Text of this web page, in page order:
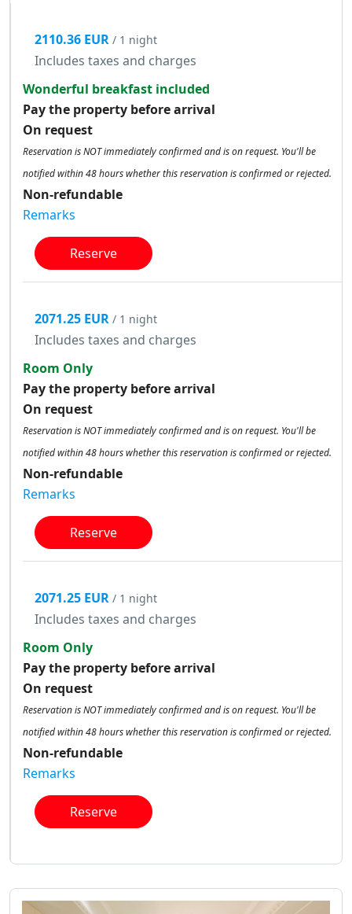
2110.36 EUR / 1 night
Includes taxes and charges
Wonderful breakfast included
Pay the property before arrival
On request
Reservation is NOT immediately confirmed and is on request. You'll be
notified within 48 hours whether this reservation is confirmed or rejected.
Non-refundable
Remarks
Reserve
2071.25 EUR / 1 night
Includes taxes and charges
Room Only
Pay the property before arrival
On request
Reservation is NOT immediately confirmed and is on request. You'll be
notified within 48 hours whether this reservation is confirmed or rejected.
Non-refundable
Remarks
Reserve
2071.25 EUR / 1 night
Includes taxes and charges
Room Only
Pay the property before arrival
On request
Reservation is NOT immediately confirmed and is on request. You'll be
notified within 48 hours whether this reservation is confirmed or rejected.
Non-refundable
Remarks
Reserve